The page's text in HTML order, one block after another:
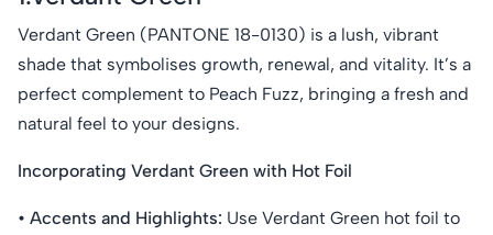
Verdant Green (PANTONE 18-0130) is a lush, vibrant
shade that symbolises growth, renewal, and vitality. It’s a
perfect complement to Peach Fuzz, bringing a fresh and
natural feel to your designs.
Incorporating Verdant Green with Hot Foil
• Accents and Highlights: Use Verdant Green hot foil to